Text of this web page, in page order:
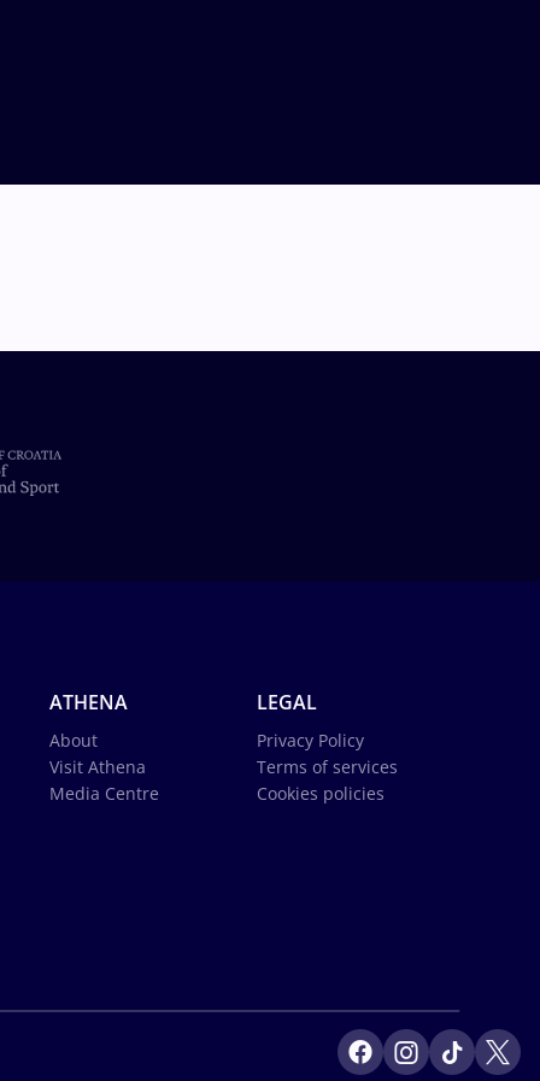
ATHENA
About
Visit Athena
Media Centre
LEGAL
Privacy Policy
Terms of services
Cookies policies